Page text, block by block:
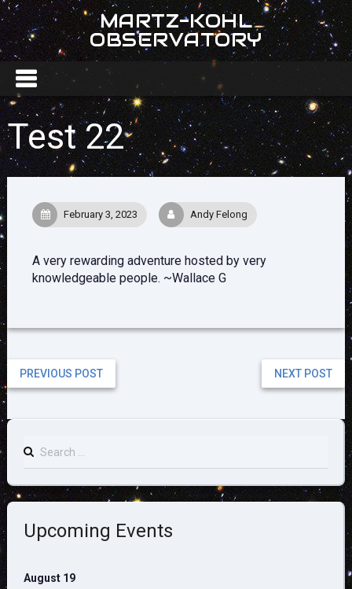
MARTZ-KOHL
OBSERVATORY
Test 22
February 3, 2023 Andy Felong
A very rewarding adventure hosted by very
knowledgeable people. ~Wallace G
NEXT POST
PREVIOUS POST
Upcoming Events
August 19